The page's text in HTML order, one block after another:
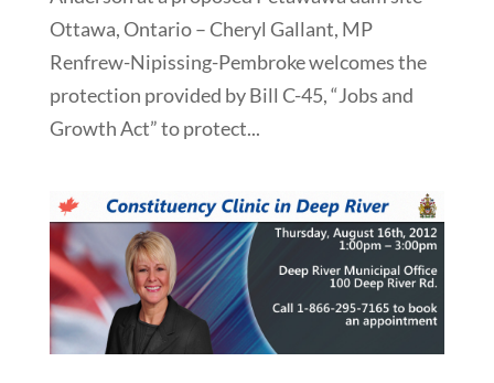
Ottawa, Ontario – Cheryl Gallant, MP
Renfrew-Nipissing-Pembroke welcomes the
protection provided by Bill C-45, “Jobs and
Growth Act” to protect...